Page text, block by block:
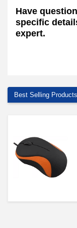
Have
specific
expert.
Best Selling Products